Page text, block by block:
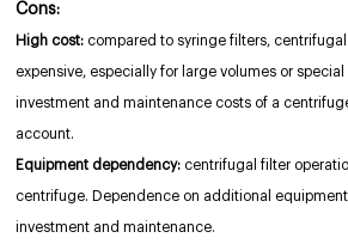
Cons:
High cost: compared to syringe filters,
expensive, especially for large volumes or special
investment and maintenance costs of a
account.
Equipment dependency: centrifugal filter
centrifuge. Dependence on additional
investment and maintenance.